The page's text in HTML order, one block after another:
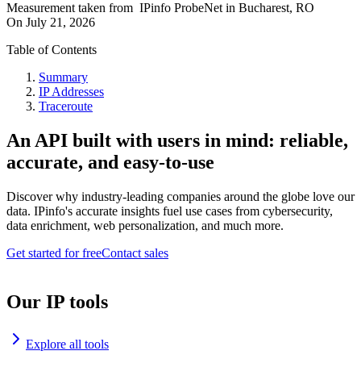
Measurement taken from IPinfo ProbeNet in Bucharest, RO
On July 21, 2026
Table of Contents
Summary
IP Addresses
Traceroute
An API built with users in mind: reliable,
accurate, and easy-to-use
Discover why industry-leading companies around the globe love our
data. IPinfo's accurate insights fuel use cases from cybersecurity,
data enrichment, web personalization, and much more.
Get started for freeContact sales
Our IP tools
Explore all tools